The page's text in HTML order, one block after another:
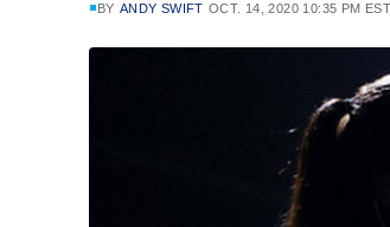
BY ANDY SWIFT OCT. 14, 2020 10:35 PM EST